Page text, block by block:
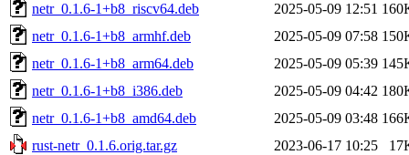
netr_0.1.6-1+b8_riscv64.deb
2025-05-09 12:51
netr_0.1.6-1+b8_armhf.deb
2025-05-09 07:58
netr_0.1.6-1+b8_arm64.deb
2025-05-09 05:39
netr_0.1.6-1+b8_i386.deb
2025-05-09 04:42
netr_0.1.6-1+b8_amd64.deb
2025-05-09 03:48
rust-netr_0.1.6.orig.tar.gz
2023-06-17 10:25